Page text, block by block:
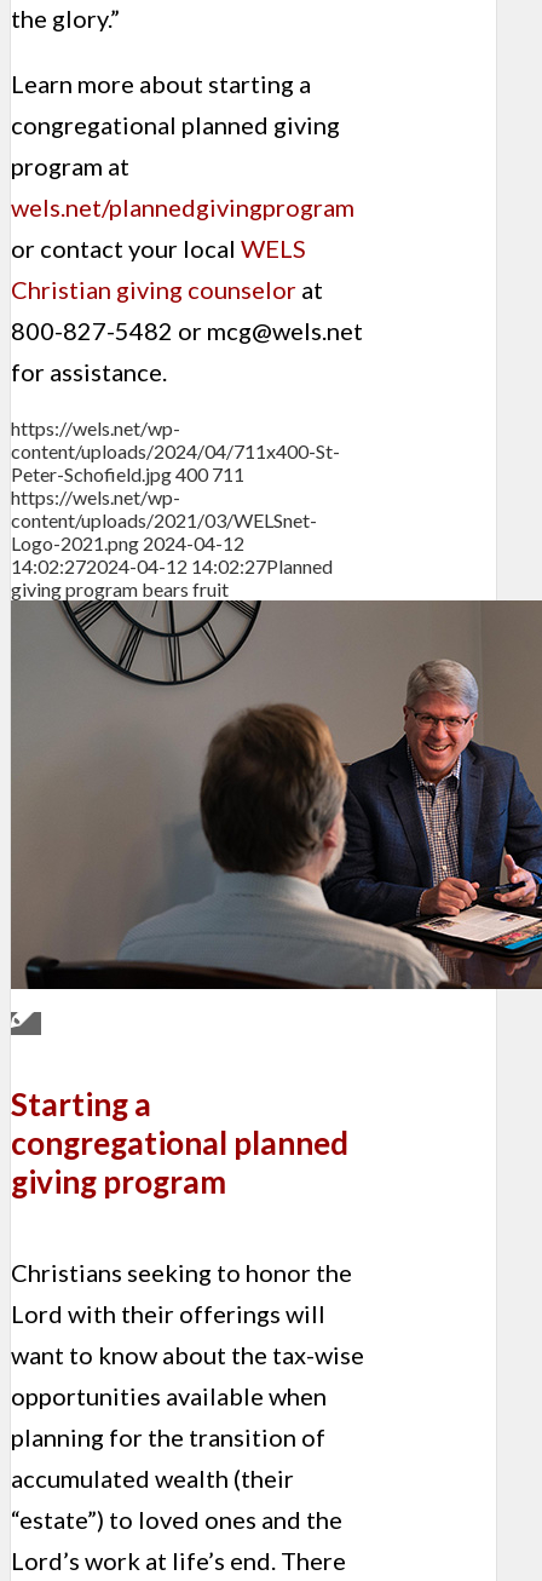
the glory.”
Learn more about starting a
congregational planned giving
program at
wels.net/plannedgivingprogram
or contact your local WELS
Christian giving counselor at
800-827-5482 or mcg@wels.net
for assistance.
https://wels.net/wp-
content/uploads/2024/04/711x400-St-
Peter-Schofield.jpg400 711
https://wels.net/wp-
content/uploads/2021/03/WELSnet-
Logo-2021.png 2024-04-12
14:02:272024-04-12 14:02:27Planned
giving program bears fruit
Starting a
congregational planned
giving program
Christians seeking to honor the
Lord with their offerings will
want to know about the tax-wise
opportunities available when
plan­ning for the transition of
accumu­lated wealth (their
“estate”) to loved ones and the
Lord’s work at life’s end. There